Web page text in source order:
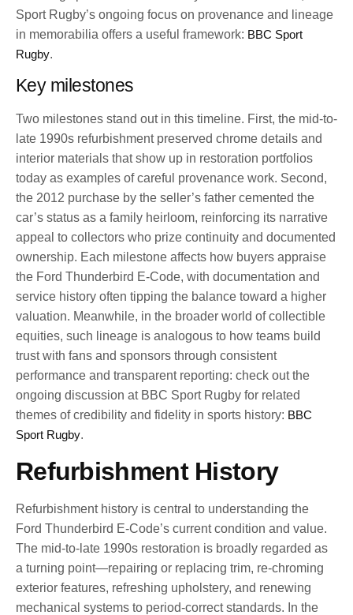
Sport Rugby’s ongoing focus on provenance and lineage
in memorabilia offers a useful framework: BBC Sport
Rugby.
Key milestones
Two milestones stand out in this timeline. First, the mid-to-
late 1990s refurbishment preserved chrome details and
interior materials that show up in restoration portfolios
today as examples of careful provenance work. Second,
the 2012 purchase by the seller’s father cemented the
car’s status as a family heirloom, reinforcing its narrative
appeal to collectors who prize continuity and documented
ownership. Each milestone affects how buyers appraise
the Ford Thunderbird E-Code, with documentation and
service history often tipping the balance toward a higher
valuation. Meanwhile, in the broader world of collectible
equities, such lineage is analogous to how teams build
trust with fans and sponsors through consistent
performance and transparent reporting: check out the
ongoing discussion at BBC Sport Rugby for related
themes of credibility and fidelity in sports history: BBC
Sport Rugby.
Refurbishment History
Refurbishment history is central to understanding the
Ford Thunderbird E-Code’s current condition and value.
The mid-to-late 1990s restoration is broadly regarded as
a turning point—repairing or replacing trim, re-chroming
exterior features, refreshing upholstery, and renewing
mechanical systems to period-correct standards. In the